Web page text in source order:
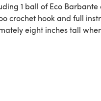
1 ball of Eco Barbante
crochet hook and full
eight inches tall